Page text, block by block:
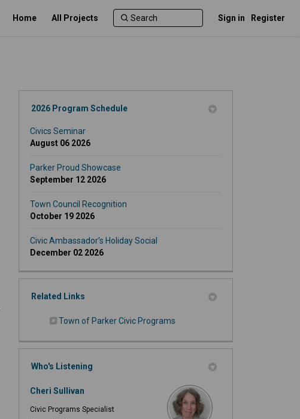
Home All Projects Sign in Register
2026 Program Schedule
Civics Seminar
August 06 2026
Parker Proud Showcase
September 12 2026
Town Council Recognition
October 19 2026
Civic Ambassador’s Holiday Social
December 02 2026
Related Links
Town of Parker Civic Programs(External link)
Who's Listening
Cheri Sullivan
Civic Programs Specialist